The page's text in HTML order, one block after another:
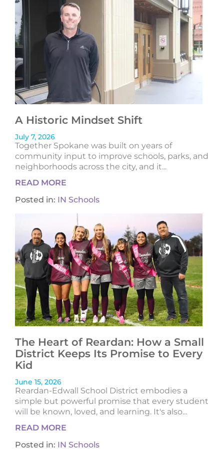
A Historic Mindset Shift
July 7, 2026
Together Spokane was built on years of
community input to improve schools, parks, and
neighborhoods across the city, and it...
READ MORE
Posted in: IN Schools
The Heart of Reardan: How a Small
District Keeps Its Promise to Every
Kid
June 15, 2026
Reardan-Edwall School District embodies a
simple but powerful promise that every student
will be known, loved, and learning. It's also...
READ MORE
Posted in: IN Schools